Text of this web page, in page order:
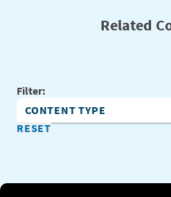
Related
Filter:
Content Type